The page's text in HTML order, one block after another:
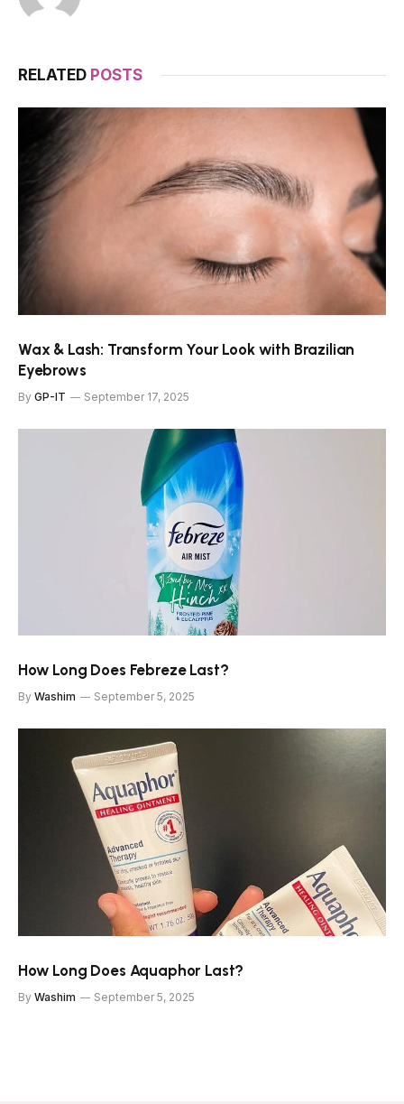
RELATED POSTS
Wax & Lash: Transform Your Look with Brazilian
Eyebrows
By GP-IT September 17, 2025
How Long Does Febreze Last?
By Washim September 5, 2025
How Long Does Aquaphor Last?
By Washim September 5, 2025